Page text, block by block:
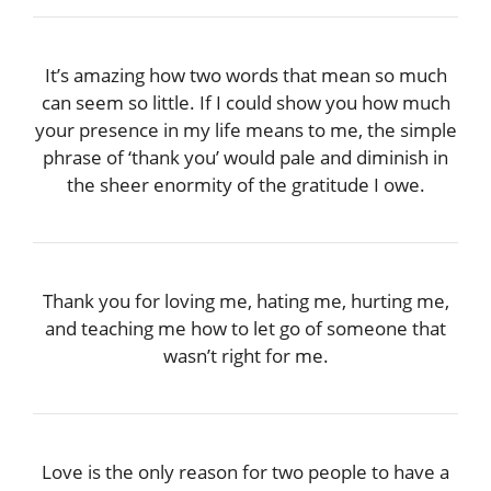
It’s amazing how two words that mean so much
can seem so little. If I could show you how much
your presence in my life means to me, the simple
phrase of ‘thank you’ would pale and diminish in
the sheer enormity of the gratitude I owe.
Thank you for loving me, hating me, hurting me,
and teaching me how to let go of someone that
wasn’t right for me.
Love is the only reason for two people to have a